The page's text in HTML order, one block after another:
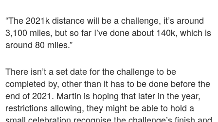
“The 2021k distance will be a challenge, it’s around
3,100 miles, but so far I’ve done about 140k, which is
around 80 miles.”
There isn’t a set date for the challenge to be
completed by, other than it has to be done before the
end of 2021. Martin is hoping that later in the year,
restrictions allowing, they might be able to hold a
small celebration recognise the challenge’s finish and